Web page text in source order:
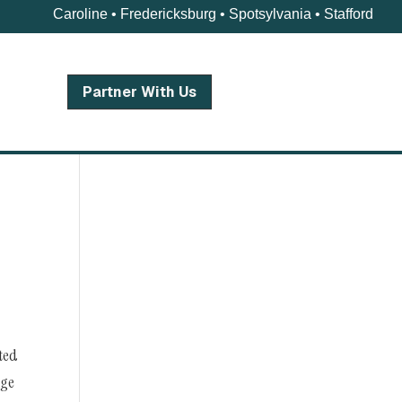
Caroline • Fredericksburg • Spotsylvania • Stafford
Partner With Us